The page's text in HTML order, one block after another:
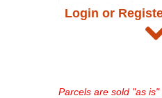
and auction
takes just
see comprehensive
Login or
Parcels are sold "as